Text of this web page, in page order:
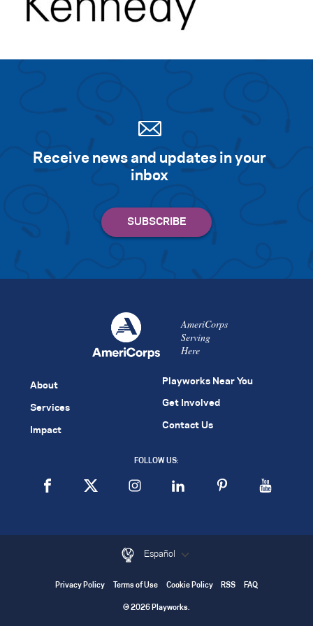
Receive news and updates in your
inbox
AmeriCorps
Serving
Here
About
Services
Impact
Playworks Near You
Get Involved
Contact Us
FOLLOW US:
Español
Privacy Policy Terms of Use Cookie Policy RSS FAQ
© 2026 Playworks.